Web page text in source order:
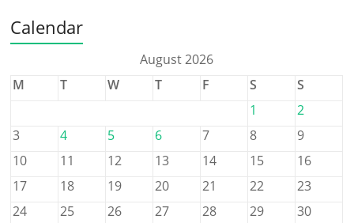
Calendar
August 2026
M
T W T F S
S
1
2
3
4 5 6 7 8
9
10
11 12 13 14 15
16
17
18 19 20 21 22
23
24
25 26 27 28 29
30